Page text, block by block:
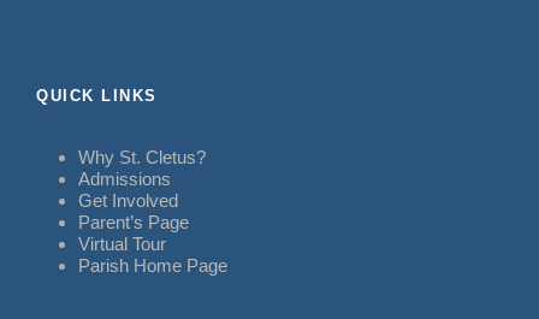
QUICK LINKS
Why St. Cletus?
Admissions
Get Involved
Parent’s Page
Virtual Tour
Parish Home Page